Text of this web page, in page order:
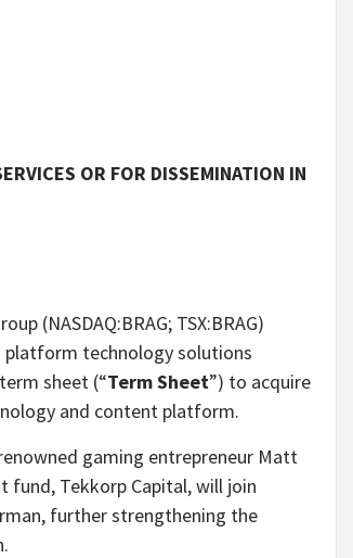
OR FOR DISSEMINATION IN
(NASDAQ:BRAG; TSX:BRAG)
platform technology solutions
sheet (“Term Sheet”) to acquire
and content platform.
gaming entrepreneur Matt
fund, Tekkorp Capital, will join
further strengthening the